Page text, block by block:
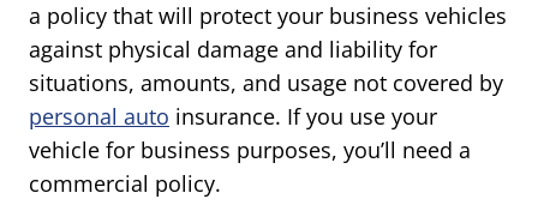
a policy that will protect your business vehicles
against physical damage and liability for
situations, amounts, and usage not covered by
personal auto insurance. If you use your
vehicle for business purposes, you’ll need a
commercial policy.